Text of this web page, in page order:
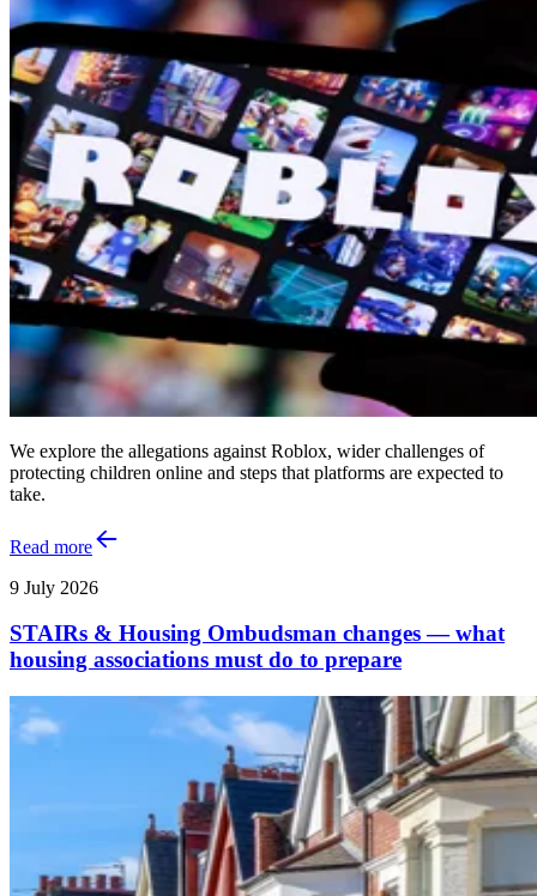
We explore the allegations against Roblox, wider challenges of
protecting children online and steps that platforms are expected to
take.
Read more
9 July 2026
STAIRs & Housing Ombudsman changes — what
housing associations must do to prepare